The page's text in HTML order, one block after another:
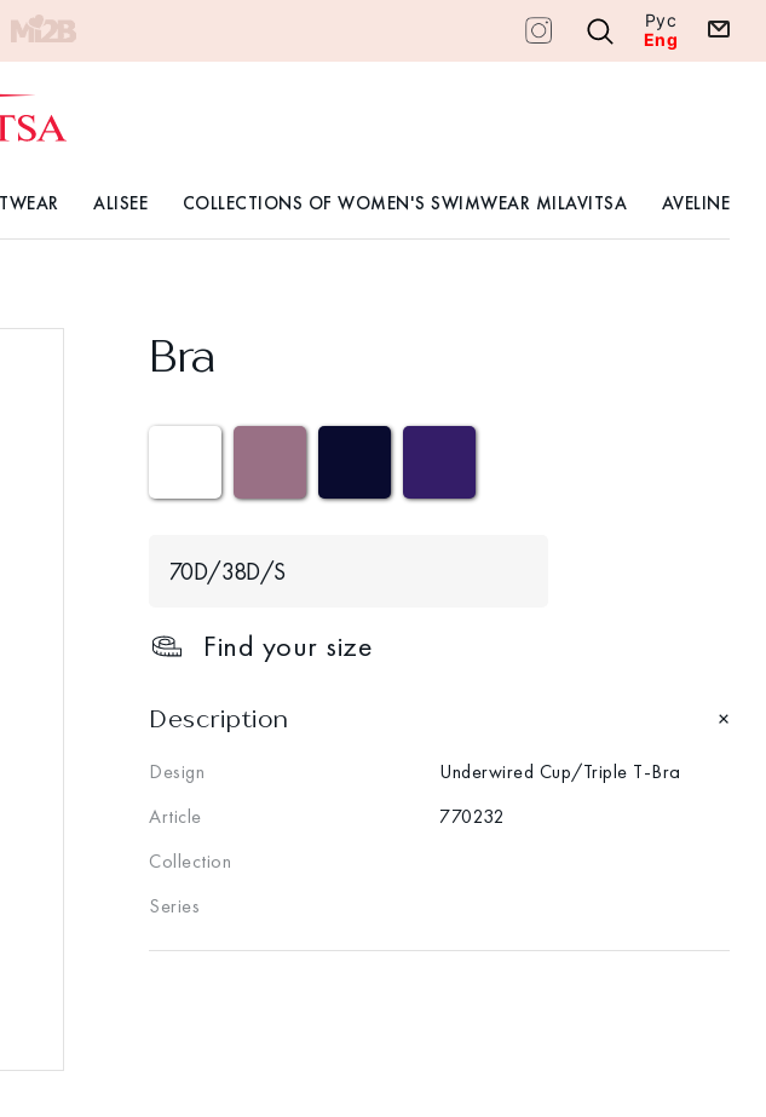
Рус
Eng
ALISEE COLLECTIONS OF WOMEN'S SWIMWEAR MILAVITSA AVELINE
Bra
70D/38D/S
Find your size
Description
Design
Underwired Cup/Triple T-Bra
Article
770232
Collection
Series